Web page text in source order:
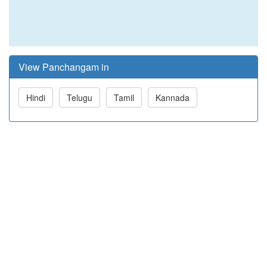
View Panchangam in
Hindi Telugu Tamil Kannada